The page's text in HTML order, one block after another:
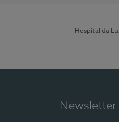
Hospital da
Newsletter